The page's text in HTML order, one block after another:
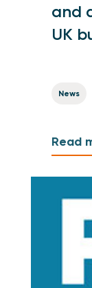
and
UK
News
Read